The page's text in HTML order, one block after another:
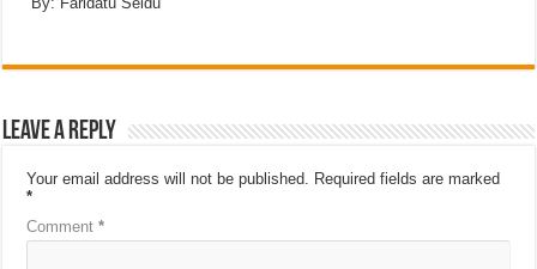
Leave a Reply
Your email address will not be published. Required fields are marked
*
Comment*